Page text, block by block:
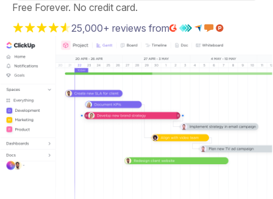
Free Forever. No credit card.
25,000+ reviews from